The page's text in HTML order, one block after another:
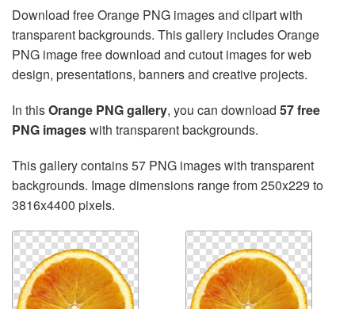
Download free Orange PNG images and clipart with
transparent backgrounds. This gallery includes Orange
PNG image free download and cutout images for web
design, presentations, banners and creative projects.
In thisOrange PNG gallery, you can download 57 free
PNG imageswith transparent backgrounds.
This gallery contains 57 PNG images with transparent
backgrounds. Image dimensions range from 250x229 to
3816x4400 pixels.